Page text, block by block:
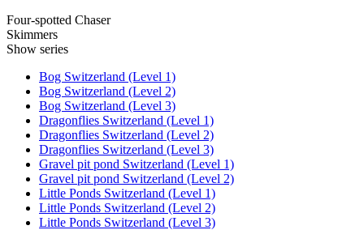
Four-spotted Chaser
Skimmers
Show series
Bog Switzerland (Level 1)
Bog Switzerland (Level 2)
Bog Switzerland (Level 3)
Dragonflies Switzerland (Level 1)
Dragonflies Switzerland (Level 2)
Dragonflies Switzerland (Level 3)
Gravel pit pond Switzerland (Level 1)
Gravel pit pond Switzerland (Level 2)
Little Ponds Switzerland (Level 1)
Little Ponds Switzerland (Level 2)
Little Ponds Switzerland (Level 3)